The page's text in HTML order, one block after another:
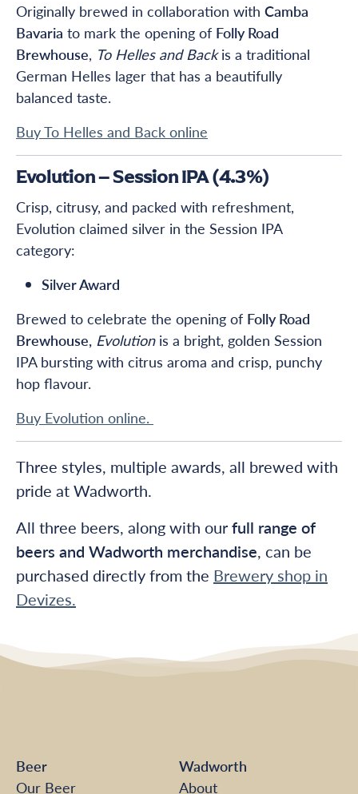
Originally brewed in collaboration with Camba
Bavaria to mark the opening of Folly Road
Brewhouse, To Helles and Backis a traditional
German Helles lager that has a beautifully
balanced taste.
Buy To Helles and Back online
Evolution – Session IPA (4.3%)
Crisp, citrusy, and packed with refreshment,
Evolution claimed silver in the Session IPA
category:
Silver Award
Brewed to celebrate the opening of Folly Road
Brewhouse, Evolutionis a bright, golden Session
IPA bursting with citrus aroma and crisp, punchy
hop flavour.
Buy Evolution online.
Three styles, multiple awards, all brewed with
pride at Wadworth.
All three beers, along with ourfull range of
beers and Wadworth merchandise, can be
purchased directly from the Brewery shop in
Devizes.
Beer
Our Beer
Wadworth
About